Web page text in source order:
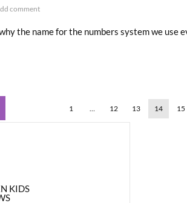
comment
the name for the numbers system we use
1 … 12 13 14 15